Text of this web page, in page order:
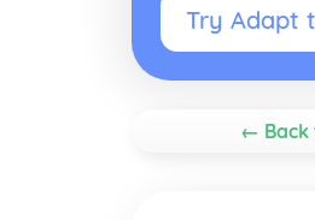
Try Adapt
← Back